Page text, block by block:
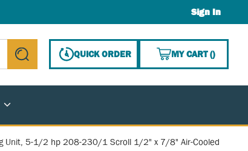
Sign In
submit search
QUICK ORDER MY CART(){0}
Unit, 5-1/2 hp 208-230/1 Scroll 1/2" x 7/8" Air-Cooled